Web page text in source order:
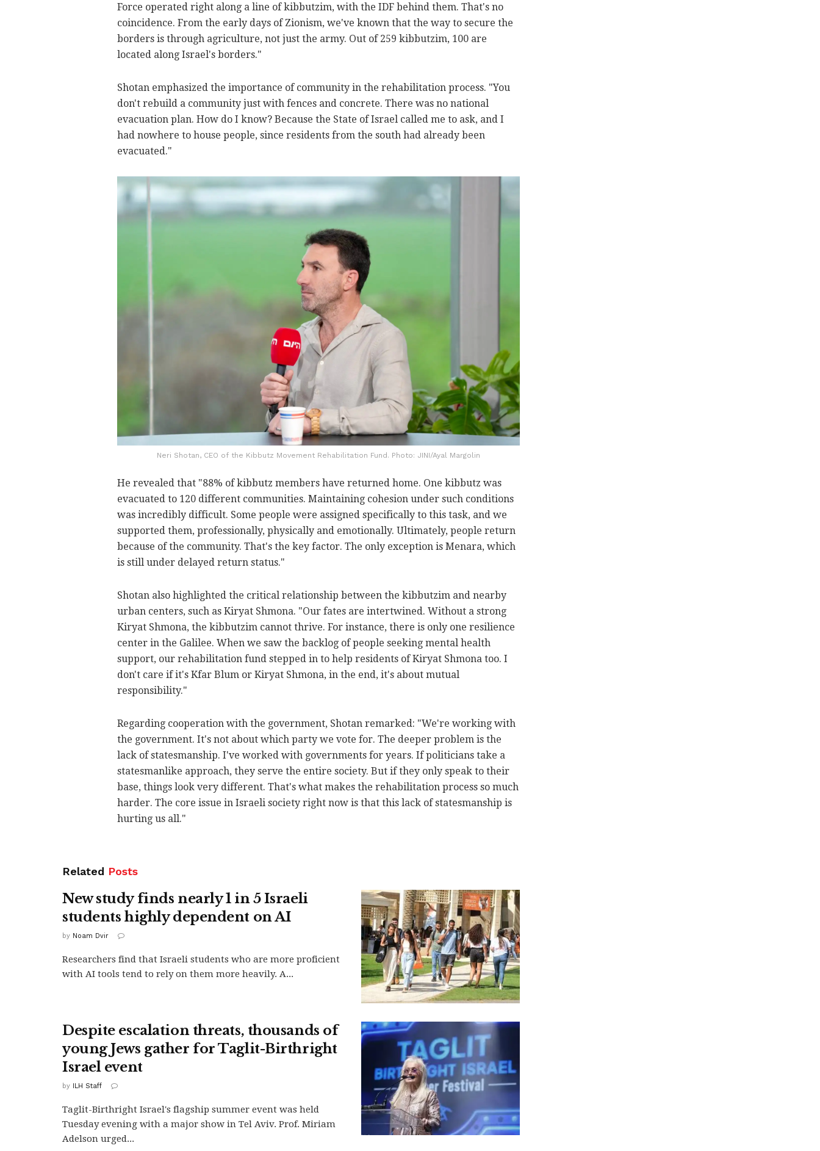
Force operated right along a line of kibbutzim, with the IDF behind them. That's no
coincidence. From the early days of Zionism, we've known that the way to secure the
borders is through agriculture, not just the army. Out of 259 kibbutzim, 100 are
located along Israel's borders."
Shotan emphasized the importance of community in the rehabilitation process. "You
don't rebuild a community just with fences and concrete. There was no national
evacuation plan. How do I know? Because the State of Israel called me to ask, and I
had nowhere to house people, since residents from the south had already been
evacuated."
Neri Shotan, CEO of the Kibbutz Movement Rehabilitation Fund. Photo: JINI/Ayal Margolin
He revealed that "88% of kibbutz members have returned home. One kibbutz was
evacuated to 120 different communities. Maintaining cohesion under such conditions
was incredibly difficult. Some people were assigned specifically to this task, and we
supported them, professionally, physically and emotionally. Ultimately, people return
because of the community. That's the key factor. The only exception is Menara, which
is still under delayed return status."
Shotan also highlighted the critical relationship between the kibbutzim and nearby
urban centers, such as Kiryat Shmona. "Our fates are intertwined. Without a strong
Kiryat Shmona, the kibbutzim cannot thrive. For instance, there is only one resilience
center in the Galilee. When we saw the backlog of people seeking mental health
support, our rehabilitation fund stepped in to help residents of Kiryat Shmona too. I
don't care if it's Kfar Blum or Kiryat Shmona, in the end, it's about mutual
responsibility."
Regarding cooperation with the government, Shotan remarked: "We're working with
the government. It's not about which party we vote for. The deeper problem is the
lack of statesmanship. I've worked with governments for years. If politicians take a
statesmanlike approach, they serve the entire society. But if they only speak to their
base, things look very different. That's what makes the rehabilitation process so much
harder. The core issue in Israeli society right now is that this lack of statesmanship is
hurting us all."
Related Posts
New study finds nearly 1 in 5 Israeli
students highly dependent on AI
by Noam Dvir
Researchers find that Israeli students who are more proficient
with AI tools tend to rely on them more heavily. A...
Despite escalation threats, thousands of
young Jews gather for Taglit-Birthright
Israel event
by ILH Staff
Taglit-Birthright Israel's flagship summer event was held
Tuesday evening with a major show in Tel Aviv. Prof. Miriam
Adelson urged...